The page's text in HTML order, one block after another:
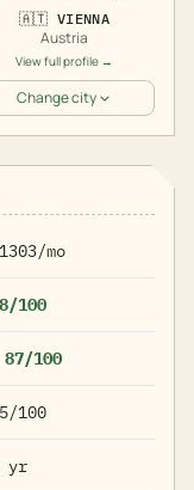
🇦🇹 VIENNA
Austria
View full profile →
Change city
mo
100
87/100
100
yr